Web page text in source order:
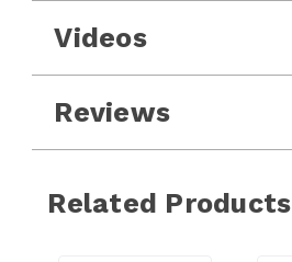
Videos
Reviews
Related Products